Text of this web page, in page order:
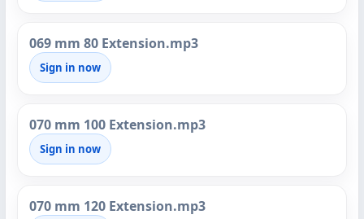
069 mm 80 Extension.mp3
Sign in now
070 mm 100 Extension.mp3
Sign in now
070 mm 120 Extension.mp3